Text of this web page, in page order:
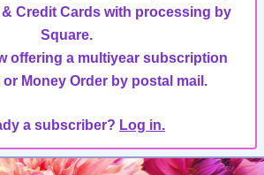
& Credit Cards with processing by
Square.
offering a multiyear subscription
Money Order by postal mail.
a subscriber? Log in.